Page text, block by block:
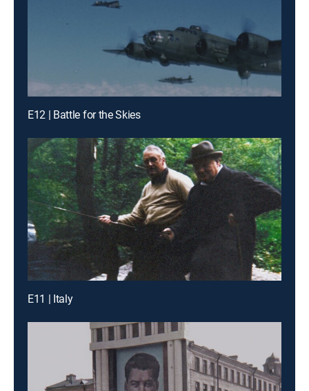
E12 | Battle for the Skies
E11 | Italy